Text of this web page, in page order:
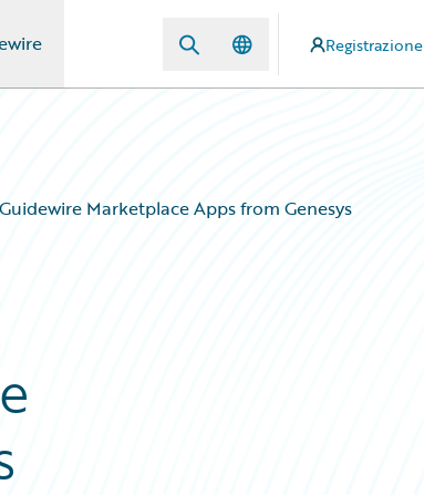
Registrazione
Marketplace Apps from Genesys